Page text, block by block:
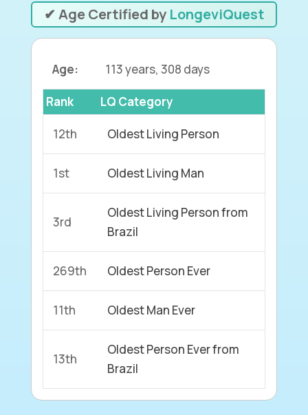
✔ Age Certified by LongeviQuest
Age: 113 years, 308 days
Rank LQ Category
12th Oldest Living Person
1st Oldest Living Man
3rd
Oldest Living Person from
Brazil
269th Oldest Person Ever
11th Oldest Man Ever
13th
Oldest Person Ever from
Brazil